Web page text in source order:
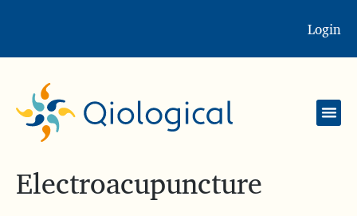
Login
Electroacupuncture